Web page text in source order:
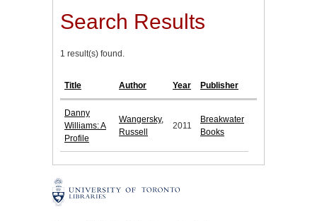
Search Results
1 result(s) found.
Title Author Year Publisher
Danny
Williams: A
Profile
Wangersky,
Russell
2011
Breakwater
Books